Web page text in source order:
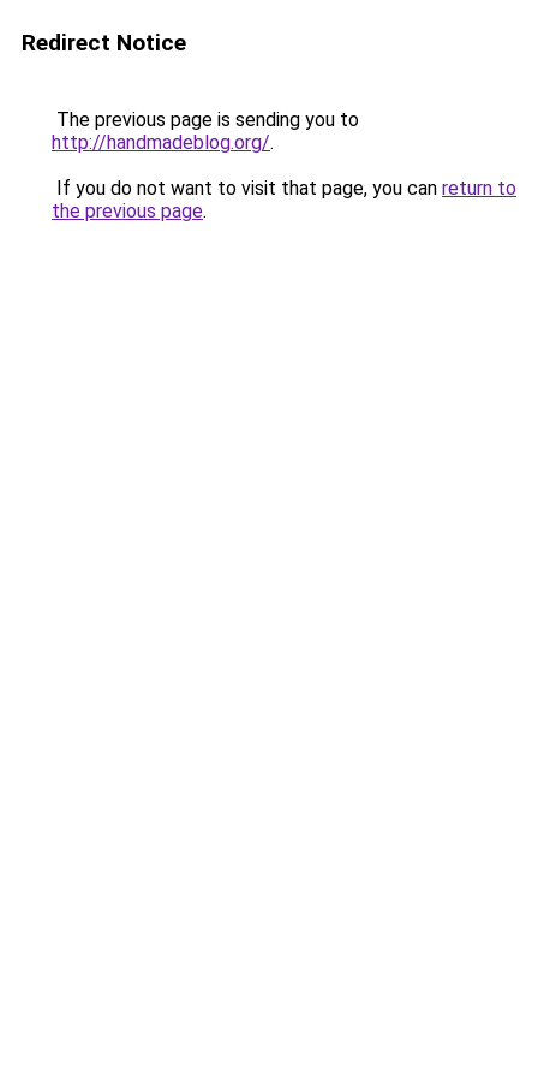
Redirect Notice
The previous page is sending you to
http://handmadeblog.org/.
If you do not want to visit that page, you can return to
the previous page.